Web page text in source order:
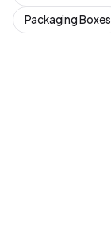
Packaging Boxes